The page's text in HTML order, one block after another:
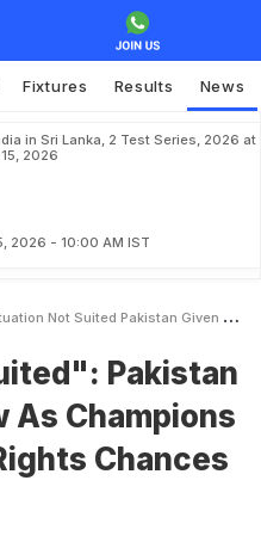
Fixtures Results News
in Sri Lanka, 2 Test Series, 2026 at
2026
2026 - 10:00 AM IST
Not Suited Pakistan Given Major Blow As Champions Trophy Hosting Rights Chances Dim
Pakistan
As Champions
Chances